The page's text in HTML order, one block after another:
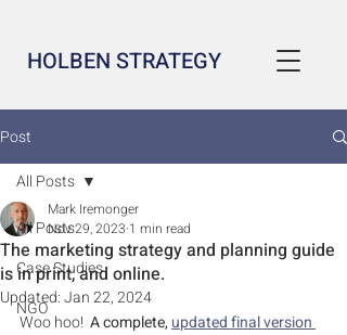
HOLBEN STRATEGY
Post
All Posts
Case Studies
NGO
All Posts
The marketing strategy and planning guide
is in print, and online.
Mark Iremonger
Nov 29, 2023 1 min read
Updated:Jan 22, 2024
Woo hoo! A complete, updated final version